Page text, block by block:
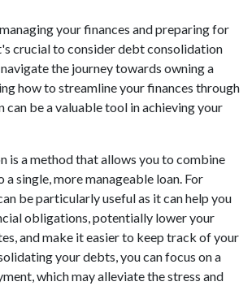
your finances and preparing for
crucial to consider debt consolidation
the journey towards owning a
how to streamline your finances through
be a valuable tool in achieving your
is a method that allows you to combine
single, more manageable loan. For
be particularly useful as it can help you
obligations, potentially lower your
and make it easier to keep track of your
your debts, you can focus on a
which may alleviate the stress and